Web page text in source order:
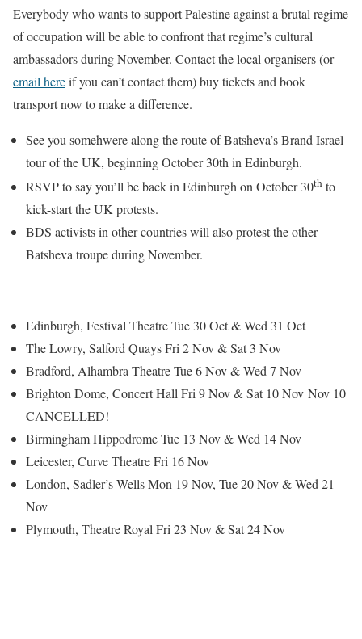
Everybody who wants to support Palestine against a brutal regime
of occupation will be able to confront that regime’s cultural
ambassadors during November. Contact the local organisers (or
email hereif you can’t contact them) buy tickets and book
transport now to make a difference.
See you somehwere along the route of Batsheva’s Brand Israel
tour of the UK, beginning October 30th in Edinburgh.
RSVP to say you’ll be back in Edinburgh on October 30th to
kick-start the UK protests.
BDS activists in other countries will also protest the other
Batsheva troupe during November.
Edinburgh, Festival Theatre Tue 30 Oct & Wed 31 Oct
The Lowry, Salford Quays Fri 2 Nov & Sat 3 Nov
Bradford, Alhambra Theatre Tue 6 Nov & Wed 7 Nov
Brighton Dome, Concert Hall Fri 9 Nov& Sat 10 Nov Nov 10
CANCELLED!
Birmingham Hippodrome Tue 13 Nov & Wed 14 Nov
Leicester, Curve Theatre Fri 16 Nov
London, Sadler’s Wells Mon 19 Nov, Tue 20 Nov & Wed 21
Nov
Plymouth, Theatre Royal Fri 23 Nov & Sat 24 Nov